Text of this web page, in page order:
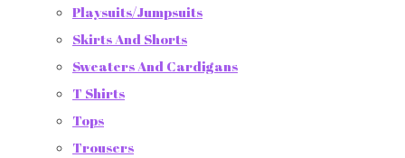
Playsuits/Jumpsuits
Skirts And Shorts
Sweaters And Cardigans
T Shirts
Tops
Trousers